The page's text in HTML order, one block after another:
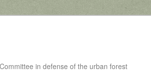
in defense of the urban forest